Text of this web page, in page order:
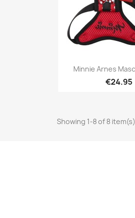
Quick
Minnie Arnes
€24.95
Showing 1-8 of 8 item(s)